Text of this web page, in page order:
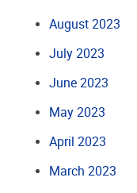
August 2023
July 2023
June 2023
May 2023
April 2023
March 2023